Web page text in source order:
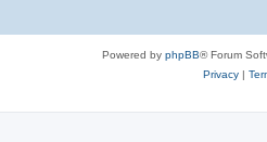
Powered by phpBB® Forum
Privacy|